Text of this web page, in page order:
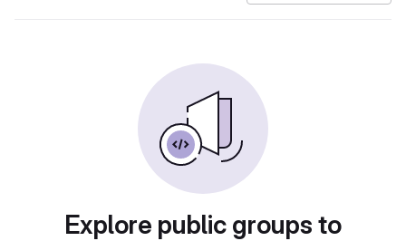
Explore public groups to